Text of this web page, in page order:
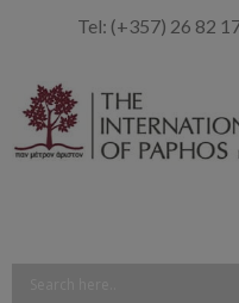
Tel: (+357) 26 82